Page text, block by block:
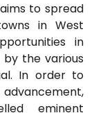
to spread
in West
in
the various
In order to
eminent